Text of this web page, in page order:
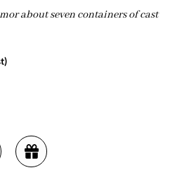
about seven containers of cast